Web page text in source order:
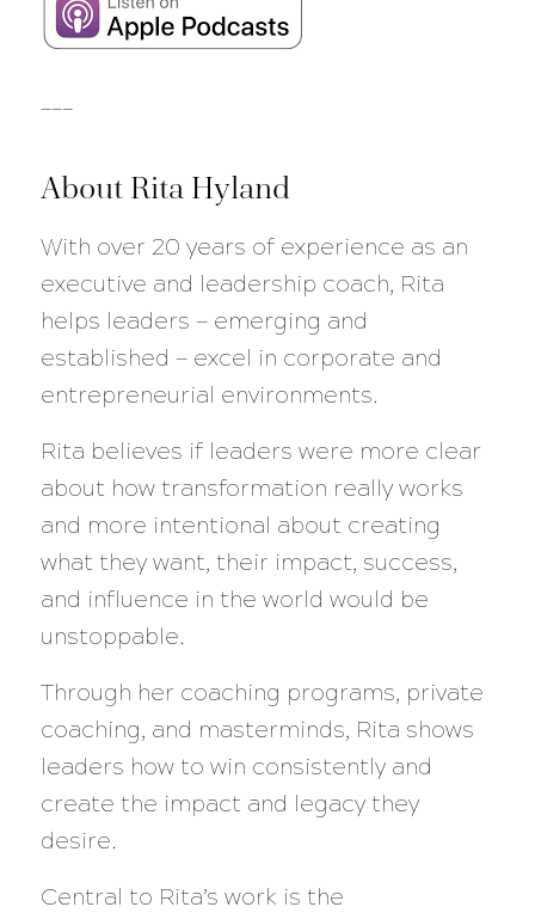
About Rita Hyland
With over 20 years of experience as an
executive and leadership coach, Rita
helps leaders — emerging and
established — excel in corporate and
entrepreneurial environments.
Rita believes if leaders were more clear
about how transformation really works
and more intentional about creating
what they want, their impact, success,
and influence in the world would be
unstoppable.
Through her coaching programs, private
coaching, and masterminds, Rita shows
leaders how to win consistently and
create the impact and legacy they
desire.
Central to Rita’s work is the